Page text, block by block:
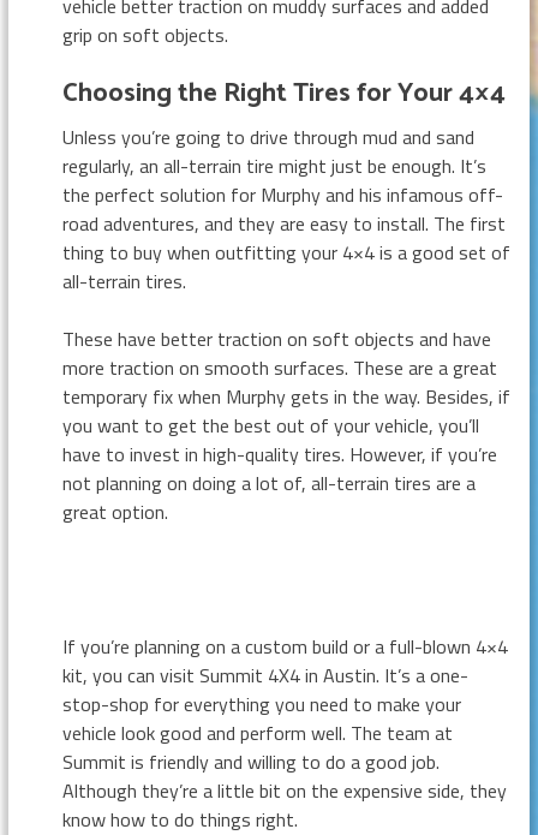
vehicle better traction on muddy surfaces and added
grip on soft objects.
Choosing the Right Tires for Your 4×4
Unless you’re going to drive through mud and sand
regularly, an all-terrain tire might just be enough. It’s
the perfect solution for Murphy and his infamous off-
road adventures, and they are easy to install. The first
thing to buy when outfitting your 4×4 is a good set of
all-terrain tires.
These have better traction on soft objects and have
more traction on smooth surfaces. These are a great
temporary fix when Murphy gets in the way. Besides, if
you want to get the best out of your vehicle, you’ll
have to invest in high-quality tires. However, if you’re
not planning on doing a lot of, all-terrain tires are a
great option.
If you’re planning on a custom build or a full-blown 4×4
kit, you can visit Summit 4X4 in Austin. It’s a one-
stop-shop for everything you need to make your
vehicle look good and perform well. The team at
Summit is friendly and willing to do a good job.
Although they’re a little bit on the expensive side, they
know how to do things right.